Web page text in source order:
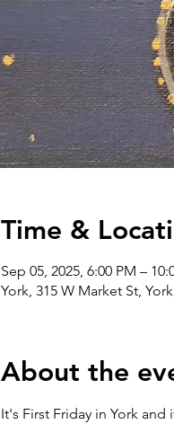
Time &
Sep 05, 2025, 6:00 PM –
York, 315 W Market St,
About the
It's First Friday in York